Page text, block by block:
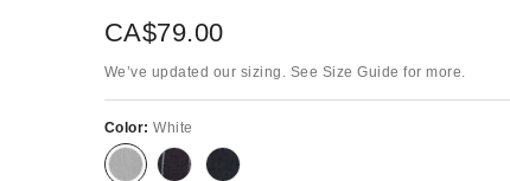
CA$79.00
We’ve updated our sizing. See Size Guide for more.
Color:White